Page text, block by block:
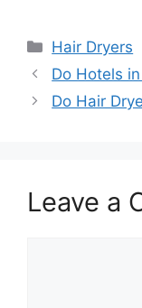
Categories
Hair Dryers
Do Hotels
Do Hair
Leave a